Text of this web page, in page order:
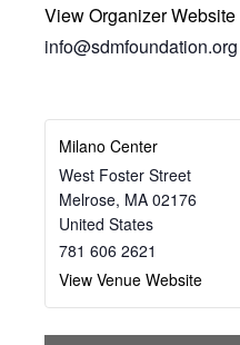
View Organizer Website
info@sdmfoundation.org
Milano Center
West Foster Street
Melrose, MA 02176
United States
781 606 2621
View Venue Website